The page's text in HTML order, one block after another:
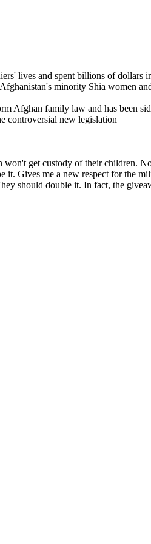
lives and spent billions of dollars
minority Shia women
Afghan family law and has been
controversial new legislation
get custody of their children.
Gives me a new respect for the
should double it. In fact, the